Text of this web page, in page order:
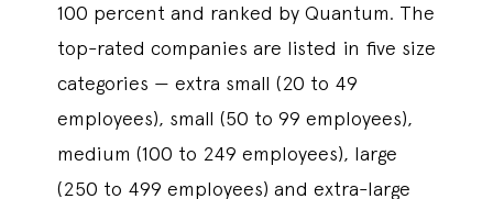
100 percent and ranked by Quantum. The
top-rated companies are listed in five size
categories — extra small (20 to 49
employees), small (50 to 99 employees),
medium (100 to 249 employees), large
(250 to 499 employees) and extra-large